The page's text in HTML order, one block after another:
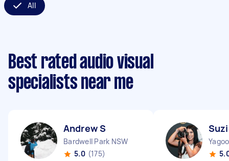
All
Best rated audio visual
specialists near me
Andrew S
Bardwell Park NSW
5.0 (175)